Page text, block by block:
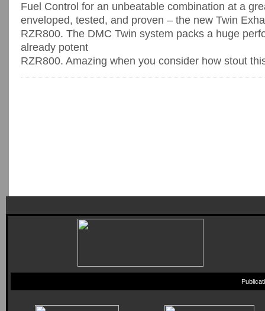
Fuel Control for an unbeatable combination at a
enveloped, tested, and proven – the new Twin
RZR800. The DMC Twin system packs a huge
already potent
RZR800. Amazing when you consider how stout